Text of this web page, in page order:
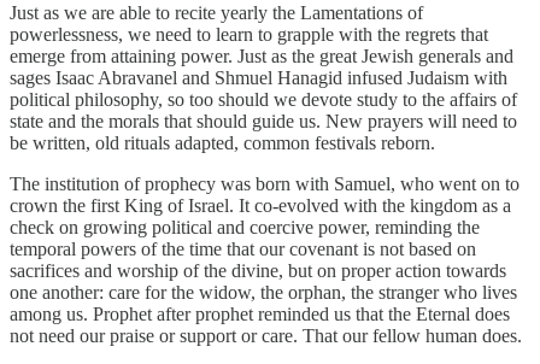
Just as we are able to recite yearly the Lamentations of
powerlessness, we need to learn to grapple with the regrets that
emerge from attaining power. Just as the great Jewish generals and
sages Isaac Abravanel and Shmuel Hanagid infused Judaism with
political philosophy, so too should we devote study to the affairs of
state and the morals that should guide us. New prayers will need to
be written, old rituals adapted, common festivals reborn.
The institution of prophecy was born with Samuel, who went on to
crown the first King of Israel. It co-evolved with the kingdom as a
check on growing political and coercive power, reminding the
temporal powers of the time that our covenant is not based on
sacrifices and worship of the divine, but on proper action towards
one another: care for the widow, the orphan, the stranger who lives
among us. Prophet after prophet reminded us that the Eternal does
not need our praise or support or care. That our fellow human does.